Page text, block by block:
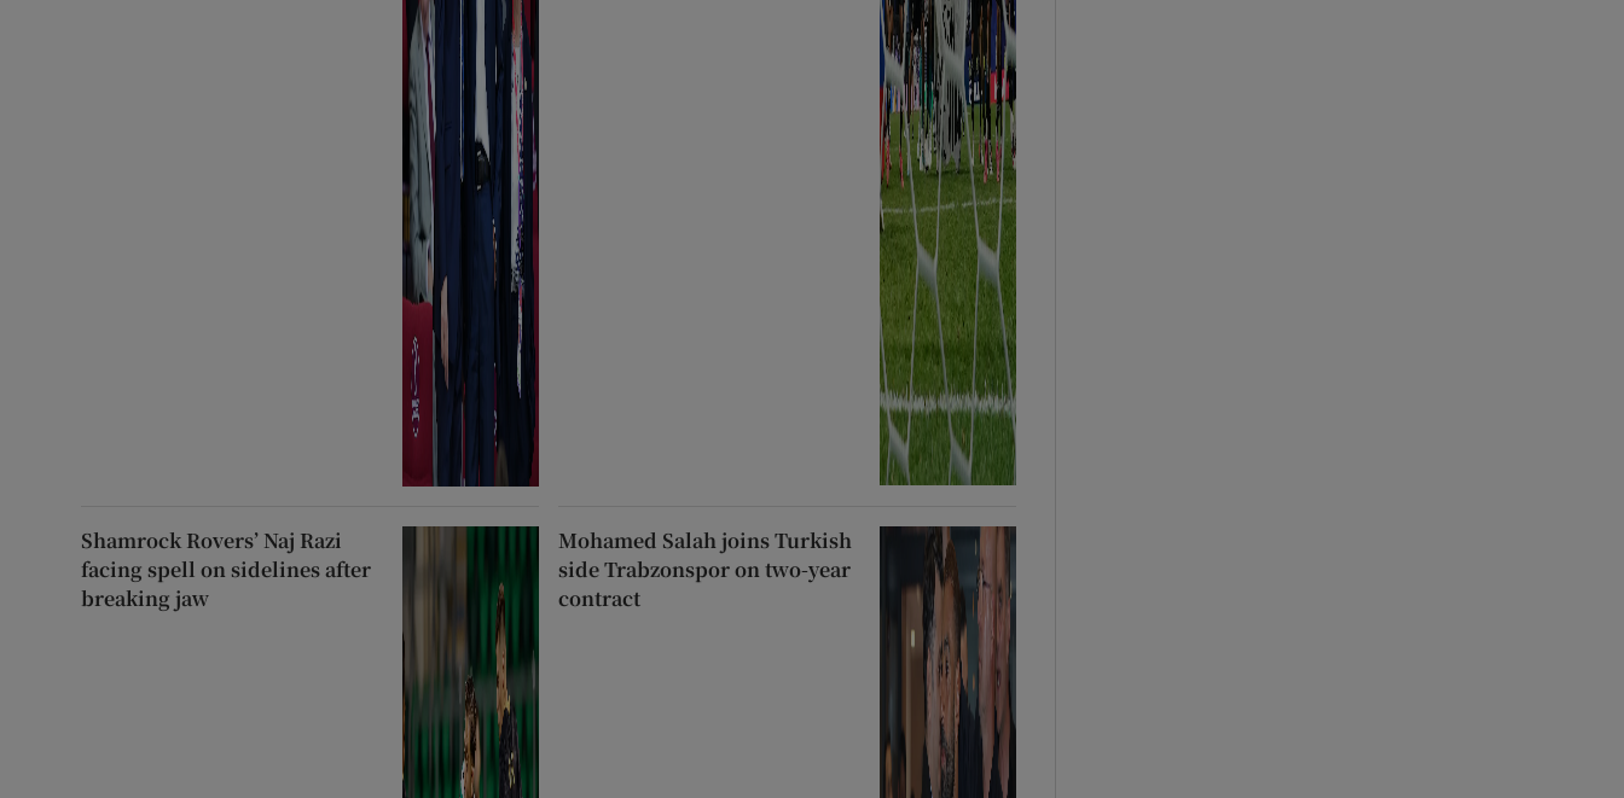
Shamrock Rovers’ Naj Razi
facing spell on sidelines after
breaking jaw
Mohamed Salah joins Turkish
side Trabzonspor on two-year
contract